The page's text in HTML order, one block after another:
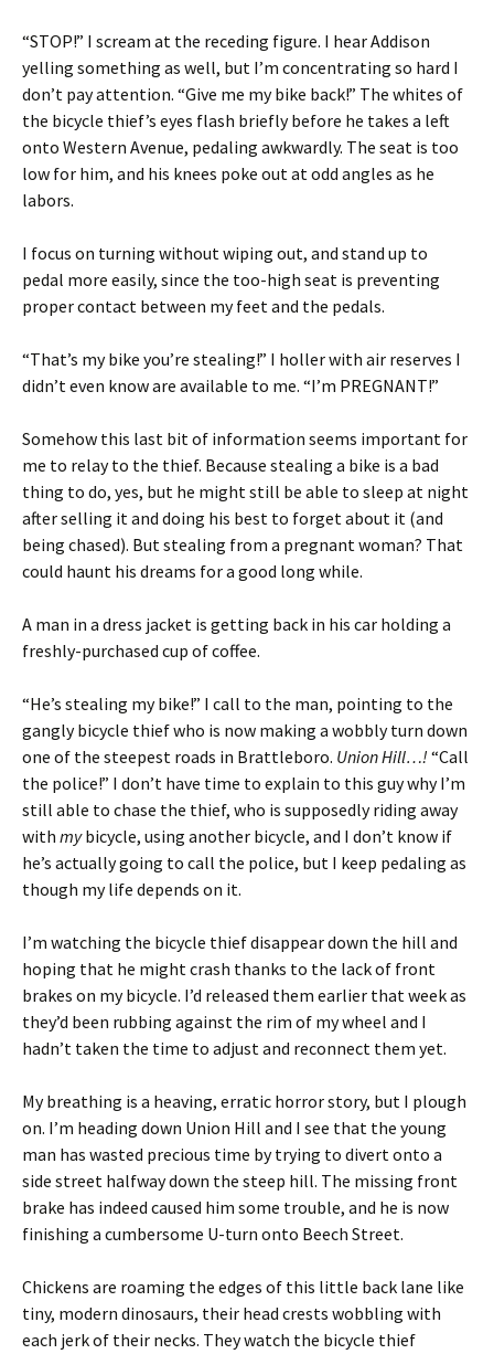
“STOP!” I scream at the receding figure. I hear Addison
yelling something as well, but I’m concentrating so hard I
don’t pay attention. “Give me my bike back!” The whites of
the bicycle thief’s eyes flash briefly before he takes a left
onto Western Avenue, pedaling awkwardly. The seat is too
low for him, and his knees poke out at odd angles as he
labors.
I focus on turning without wiping out, and stand up to
pedal more easily, since the too-high seat is preventing
proper contact between my feet and the pedals.
“That’s my bike you’re stealing!” I holler with air reserves I
didn’t even know are available to me. “I’m PREGNANT!”
Somehow this last bit of information seems important for
me to relay to the thief. Because stealing a bike is a bad
thing to do, yes, but he might still be able to sleep at night
after selling it and doing his best to forget about it (and
being chased). But stealing from a pregnant woman? That
could haunt his dreams for a good long while.
A man in a dress jacket is getting back in his car holding a
freshly-purchased cup of coffee.
“He’s stealing my bike!” I call to the man, pointing to the
gangly bicycle thief who is now making a wobbly turn down
one of the steepest roads in Brattleboro. Union Hill…! “Call
the police!” I don’t have time to explain to this guy why I’m
still able to chase the thief, who is supposedly riding away
with mybicycle, using another bicycle, and I don’t know if
he’s actually going to call the police, but I keep pedaling as
though my life depends on it.
I’m watching the bicycle thief disappear down the hill and
hoping that he might crash thanks to the lack of front
brakes on my bicycle. I’d released them earlier that week as
they’d been rubbing against the rim of my wheel and I
hadn’t taken the time to adjust and reconnect them yet.
My breathing is a heaving, erratic horror story, but I plough
on. I’m heading down Union Hill and I see that the young
man has wasted precious time by trying to divert onto a
side street halfway down the steep hill. The missing front
brake has indeed caused him some trouble, and he is now
finishing a cumbersome U-turn onto Beech Street.
Chickens are roaming the edges of this little back lane like
tiny, modern dinosaurs, their head crests wobbling with
each jerk of their necks. They watch the bicycle thief